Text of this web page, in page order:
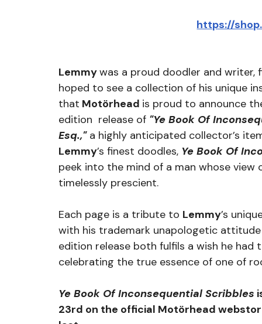
https://
Lemmy was a proud doodler and writer,
hoped to see a collection of his unique
that Motörhead is proud to announce
edition  release of "Ye Book Of
Esq.," a highly anticipated collector’s
Lemmy’s finest doodles, Ye Book Of
peek into the mind of a man whose
timelessly prescient.
Each page is a tribute to Lemmy’s
with his trademark unapologetic
edition release both fulfils a wish he
celebrating the true essence of one of
Ye Book Of Inconsequential Scribbles
23rd on the official Motörhead